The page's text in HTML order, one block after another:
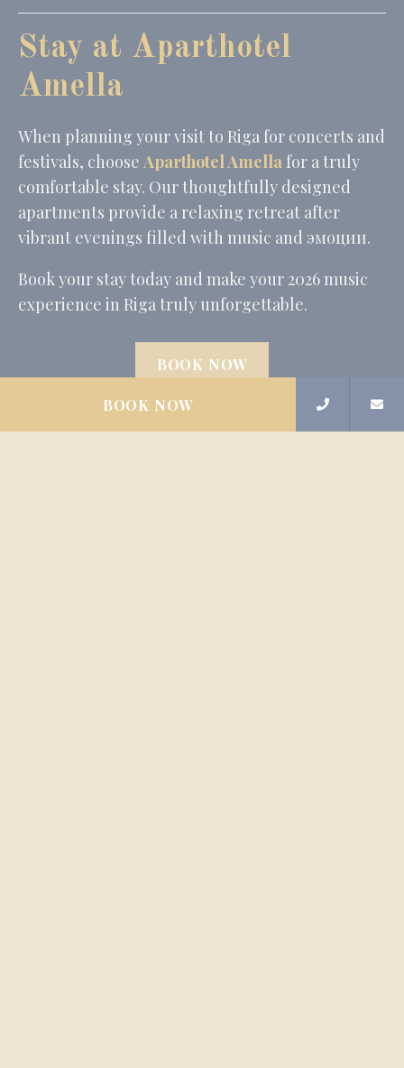
BOOK NOW
Stay at Aparthotel
Amella
When planning your visit to Riga for concerts and
festivals, choose Aparthotel Amella for a truly
comfortable stay. Our thoughtfully designed
apartments provide a relaxing retreat after
vibrant evenings filled with music and эмоции.
Book your stay today and make your 2026 music
experience in Riga truly unforgettable.
BOOK NOW